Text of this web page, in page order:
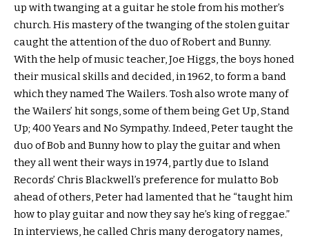
up with twanging at a guitar he stole from his mother’s
church. His mastery of the twanging of the stolen guitar
caught the attention of the duo of Robert and Bunny.
With the help of music teacher, Joe Higgs, the boys honed
their musical skills and decided, in 1962, to form a band
which they named The Wailers. Tosh also wrote many of
the Wailers’ hit songs, some of them being Get Up, Stand
Up; 400 Years and No Sympathy. Indeed, Peter taught the
duo of Bob and Bunny how to play the guitar and when
they all went their ways in 1974, partly due to Island
Records’ Chris Blackwell’s preference for mulatto Bob
ahead of others, Peter had lamented that he “taught him
how to play guitar and now they say he’s king of reggae.”
In interviews, he called Chris many derogatory names,